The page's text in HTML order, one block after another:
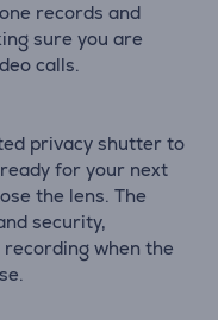
records and
sure you are
calls.
privacy shutter to
for your next
the lens. The
security,
when the